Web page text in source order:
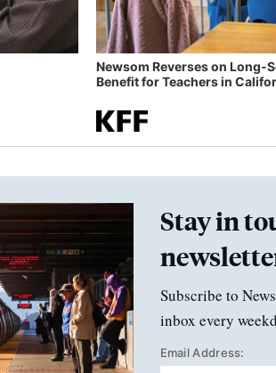
Newsom Reverses on Long-
Benefit for Teachers in
Stay in
Subscribe to
inbox every
Email Address: